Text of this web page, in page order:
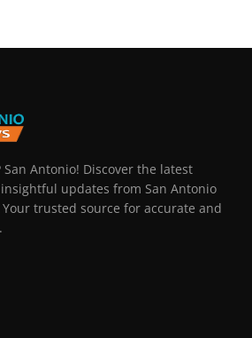
Antonio! Discover the latest
updates from San Antonio
trusted source for accurate and